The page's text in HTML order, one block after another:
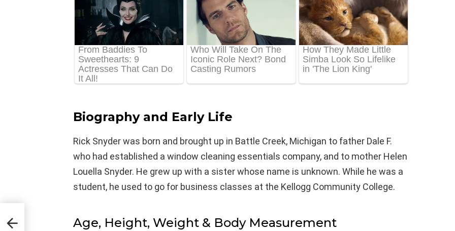
Biography and Early Life
Rick Snyder was born and brought up in Battle Creek, Michigan to father Dale F.
who had established a window cleaning essentials company, and to mother Helen
Louella Snyder. He grew up with a sister whose name is unknown. While he was a
student, he used to go for business classes at the Kellogg Community College.
Age, Height, Weight & Body Measurement